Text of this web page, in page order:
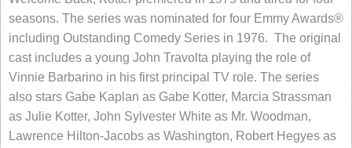
seasons. The series was nominated for four Emmy Awards®
including Outstanding Comedy Series in 1976. The original
cast includes a young John Travolta playing the role of
Vinnie Barbarino in his first principal TV role. The series
also stars Gabe Kaplan as Gabe Kotter, Marcia Strassman
as Julie Kotter, John Sylvester White as Mr. Woodman,
Lawrence Hilton-Jacobs as Washington, Robert Hegyes as